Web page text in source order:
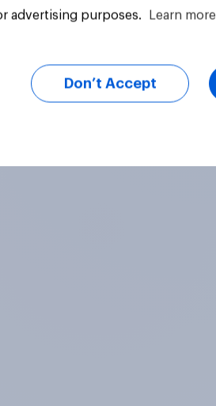
advertising purposes.
Learn more
Don’t Accept